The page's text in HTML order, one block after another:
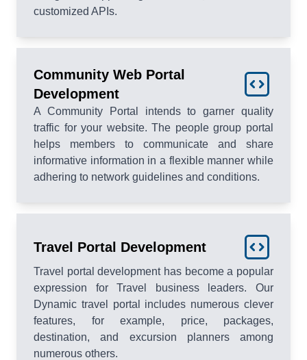
customized APIs.
Community Web Portal
Development
A Community Portal intends to garner quality
traffic for your website. The people group portal
helps members to communicate and share
informative information in a flexible manner while
adhering to network guidelines and conditions.
Travel Portal Development
Travel portal development has become a popular
expression for Travel business leaders. Our
Dynamic travel portal includes numerous clever
features, for example, price, packages,
destination, and excursion planners among
numerous others.